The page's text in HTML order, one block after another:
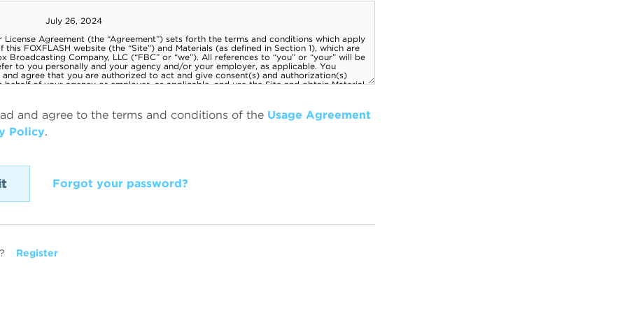
and agree to the terms and conditions of the Usage Agreement
Policy.
Forgot your password?
Register